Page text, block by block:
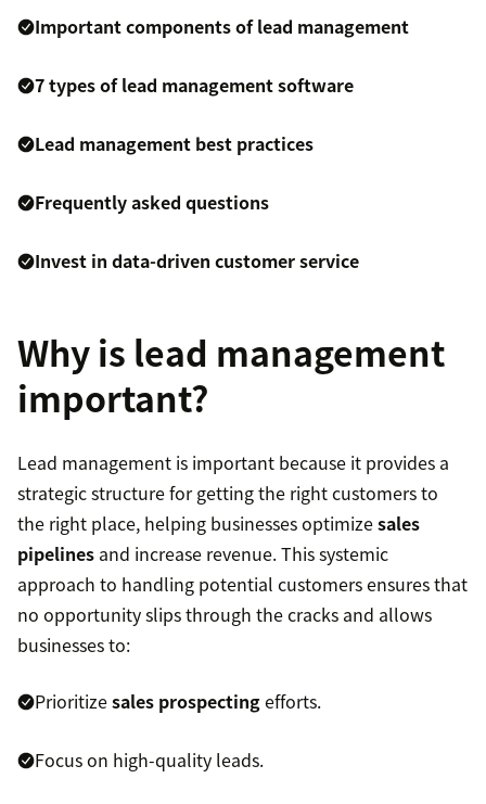
Important components of lead management
7 types of lead management software
Lead management best practices
Frequently asked questions
Invest in data-driven customer service
Why is lead management
important?
Lead management is important because it provides a
strategic structure for getting the right customers to
the right place, helping businesses optimizesales
pipelines and increase revenue. This systemic
approach to handling potential customers ensures that
no opportunity slips through the cracks and allows
businesses to:
Prioritizesales prospectingefforts.
Focus on high-quality leads.